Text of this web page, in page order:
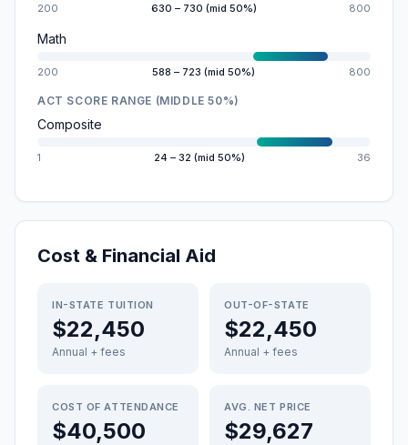
200 630 – 730 (mid 50%) 800
Math
200 588 – 723 (mid 50%) 800
ACT SCORE RANGE (MIDDLE 50%)
Composite
1 24 – 32 (mid 50%) 36
Cost & Financial Aid
IN-STATE TUITION
$22,450
Annual + fees
OUT-OF-STATE
$22,450
Annual + fees
COST OF ATTENDANCE
$40,500
AVG. NET PRICE
$29,627